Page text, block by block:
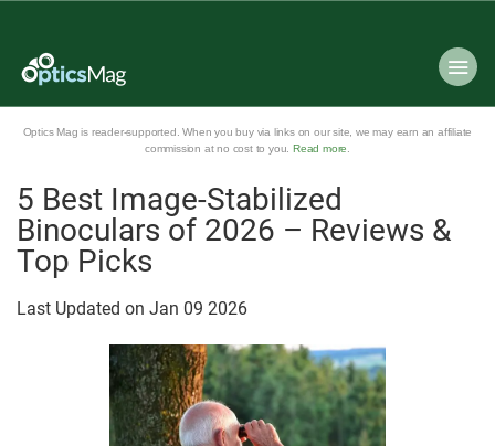
Optics Mag is reader-supported. When you buy via links on our site, we may earn an affiliate
commission at no cost to you. Read more
5 Best Image-Stabilized
Binoculars of 2026 – Reviews &
Top Picks
Last Updated on Jan 09 2026